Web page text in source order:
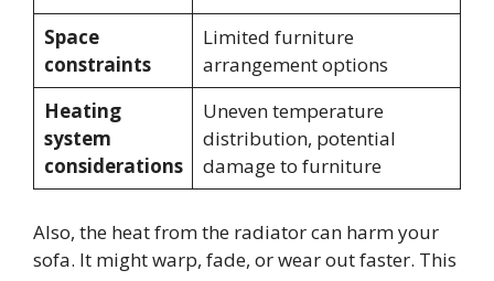
Space
constraints
Limited furniture
arrangement options
Heating
system
considerations
Uneven temperature
distribution, potential
damage to furniture
Also, the heat from the radiator can harm your
sofa. It might warp, fade, or wear out faster. This